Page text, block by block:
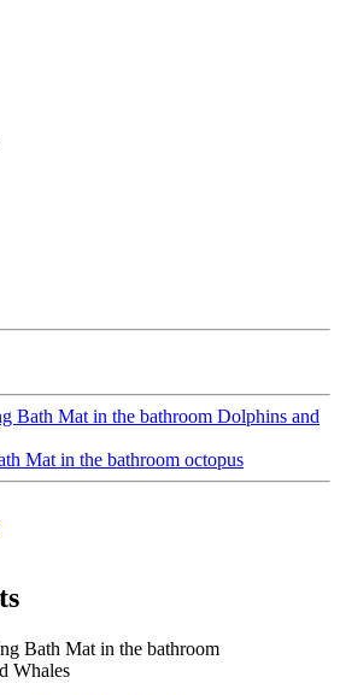
Bath Mat in the bathroom Dolphins and
Mat in the bathroom octopus